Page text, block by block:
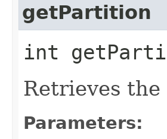
getPartition
int
Retrieves
Parameters: